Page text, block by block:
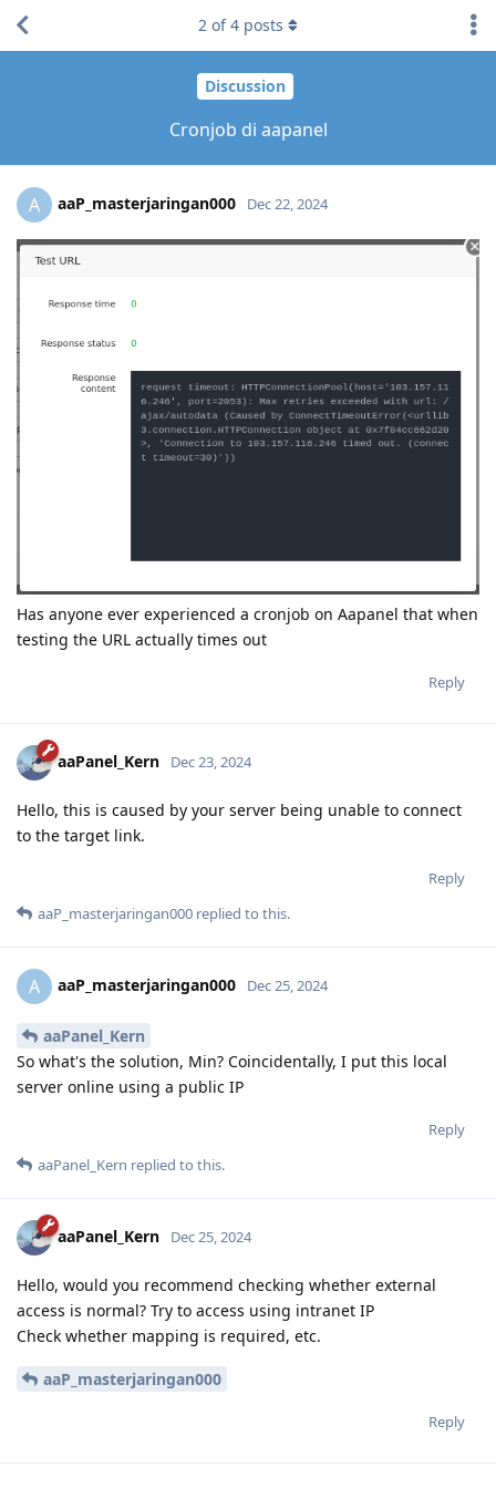
Discussion
Cronjob di aapanel
2 of4 posts
A aaP_masterjaringan000 Dec 22, 2024
Has anyone ever experienced a cronjob on Aapanel that when
testing the URL actually times out
Reply
aaPanel_Kern Dec 23, 2024
Hello, this is caused by your server being unable to connect
to the target link.
Reply
aaP_masterjaringan000 replied to this.
A aaP_masterjaringan000 Dec 25, 2024
aaPanel_Kern
So what's the solution, Min? Coincidentally, I put this local
server online using a public IP
Reply
aaPanel_Kern replied to this.
aaPanel_Kern Dec 25, 2024
Hello, would you recommend checking whether external
access is normal? Try to access using intranet IP
Check whether mapping is required, etc.
aaP_masterjaringan000
Reply